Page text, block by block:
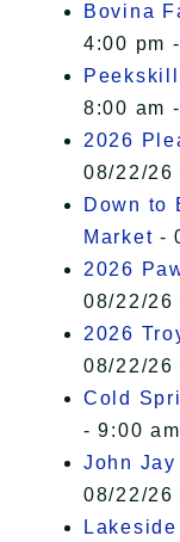
Bovina
4:00 pm
8:00 am
2026
08/22/26
Down to
Market -
2026
08/22/26
2026
08/22/26
Cold
- 9:00
John Jay
08/22/26